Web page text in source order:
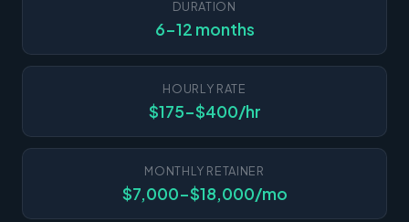
DURATION
6-12 months
HOURLY RATE
$175-$400/hr
MONTHLY RETAINER
$7,000-$18,000/mo